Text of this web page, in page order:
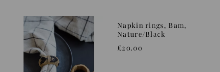
Napkin rings, Bam,
Nature/Black
£20.00